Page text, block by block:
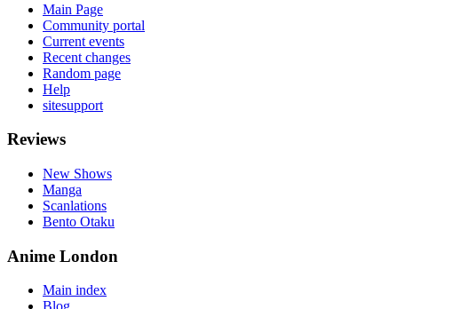
Main Page
Community portal
Current events
Recent changes
Random page
Help
sitesupport
Reviews
New Shows
Manga
Scanlations
Bento Otaku
Anime London
Main index